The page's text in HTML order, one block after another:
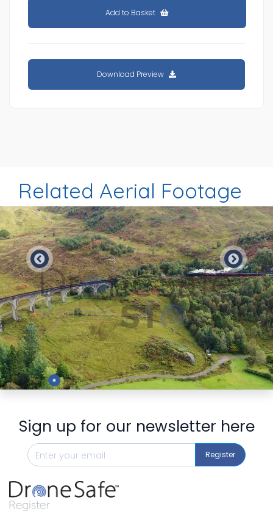
Add to Basket
Download Preview
Related Aerial Footage
Preview
Sign up for our newsletter here
Register